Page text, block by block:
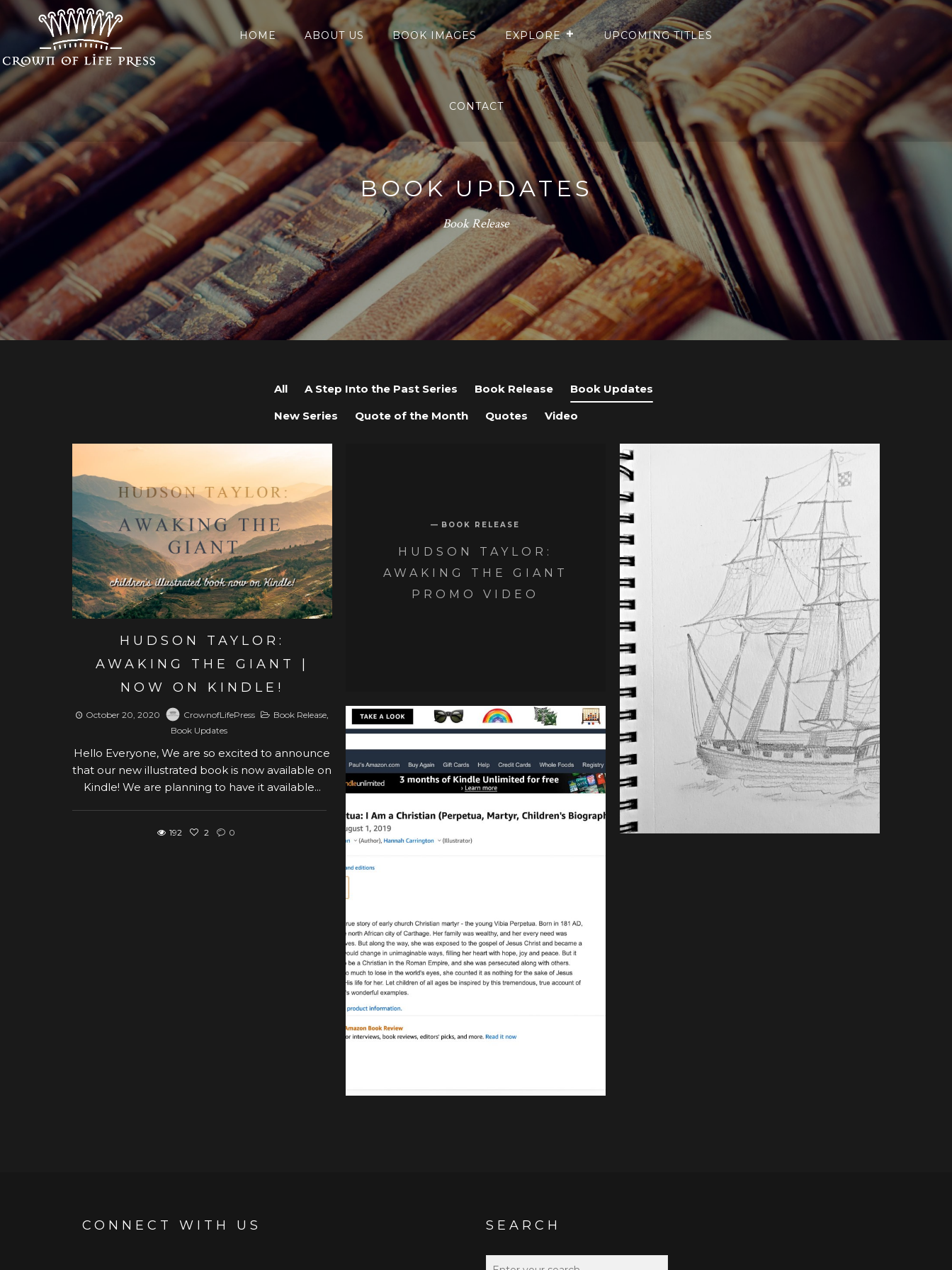
HOME ABOUT US BOOK IMAGES EXPLORE UPCOMING TITLES
CONTACT
BOOK UPDATES
Book Release
All A Step Into the Past Series Book Release
Book Updates
New Series
Quote of the Month Quotes Video
View post
HUDSON TAYLOR:
AWAKING THE GIANT |
NOW ON KINDLE!
October 20, 2020 CrownofLifePress Book Release,
Book Updates
Hello Everyone, We are so excited to announce
that our new illustrated book is now available on
Kindle! We are planning to have it available...
192 2 0
BOOK RELEASE
HUDSON TAYLOR:
AWAKING THE GIANT
PROMO VIDEO
BOOK UPDATES
UPDATE ON HUDSON
TAYLOR: AWAKING THE
GIANT
CONNECT WITH US SEARCH